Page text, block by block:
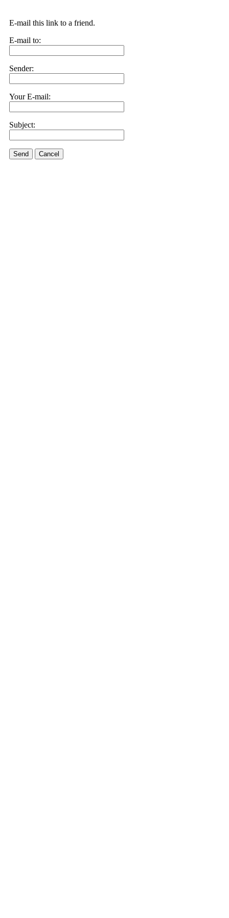
E-mail this link to a friend.
E-mail to:
Sender:
Your E-mail:
Subject:
Send Cancel